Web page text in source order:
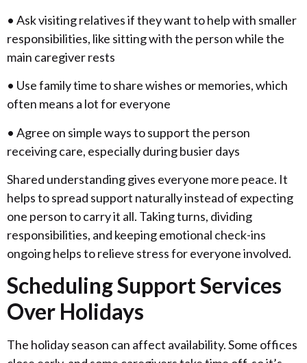
• Ask visiting relatives if they want to help with smaller
responsibilities, like sitting with the person while the
main caregiver rests
• Use family time to share wishes or memories, which
often means a lot for everyone
• Agree on simple ways to support the person
receiving care, especially during busier days
Shared understanding gives everyone more peace. It
helps to spread support naturally instead of expecting
one person to carry it all. Taking turns, dividing
responsibilities, and keeping emotional check-ins
ongoing helps to relieve stress for everyone involved.
Scheduling Support Services
Over Holidays
The holiday season can affect availability. Some offices